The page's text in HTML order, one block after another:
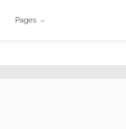
Pages